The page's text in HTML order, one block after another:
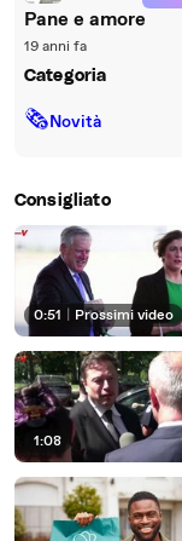
Pane e amore
19 anni fa
Categoria
🗞Novità
Consigliato
0:51 Prossimi video
1:08